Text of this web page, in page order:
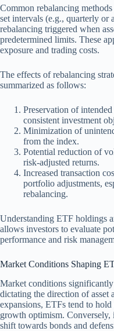
Common rebalancing
set intervals (e.g., quarterly or
rebalancing triggered when
predetermined limits. These
exposure and trading costs.
The effects of rebalancing
summarized as follows:
Preservation of
consistent investment
Minimization of
from the index.
Potential reduction of
risk-adjusted returns.
Increased transaction
portfolio adjustments,
rebalancing.
Understanding ETF holdings
allows investors to evaluate
performance and risk
Market Conditions Shaping
Market conditions
dictating the direction of
expansions, ETFs tend to
growth optimism.
shift towards bonds and